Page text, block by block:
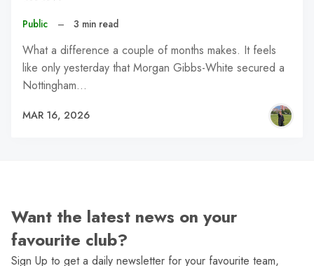
Public – 3 min read
What a difference a couple of months makes. It feels
like only yesterday that Morgan Gibbs-White secured a
Nottingham…
MAR 16, 2026
Want the latest news on your
favourite club?
Sign Up to get a daily newsletter for your favourite team,